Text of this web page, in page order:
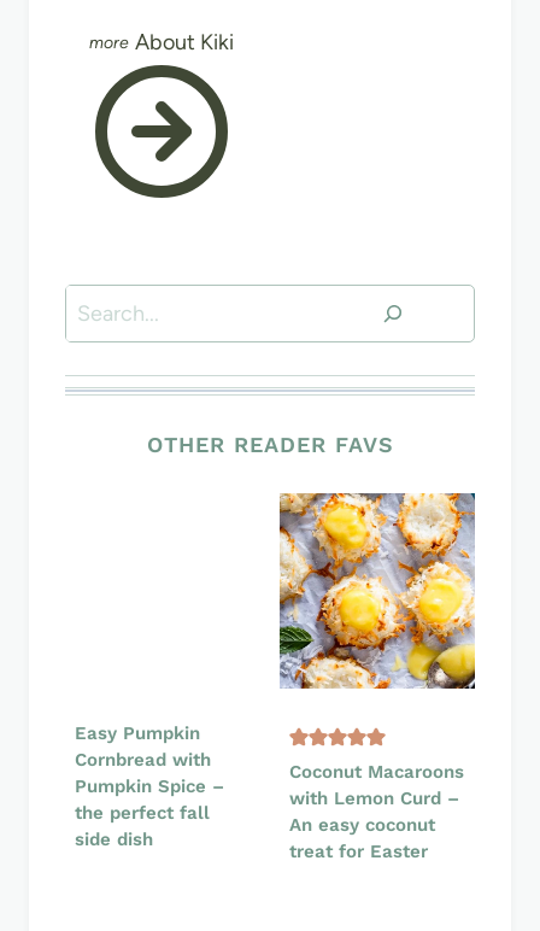
About Kiki
Search
OTHER READER FAVS
Easy Pumpkin
Cornbread with
Pumpkin Spice –
the perfect fall
side dish
Coconut Macaroons
with Lemon Curd –
An easy coconut
treat for Easter